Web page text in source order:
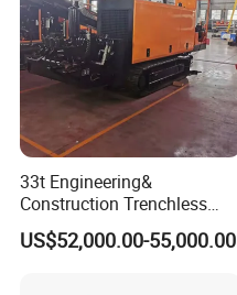
33t Engineering&
Construction Trenchless
Waterwell Construction
Drilling Equipment HDD
US$52,000.00-55,000.00